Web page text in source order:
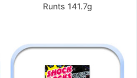
Runts 141.7g